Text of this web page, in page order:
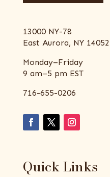
13000 NY-78
East Aurora, NY 14052
Monday–Friday
9 am–5 pm EST
716-655-0206
Quick Links